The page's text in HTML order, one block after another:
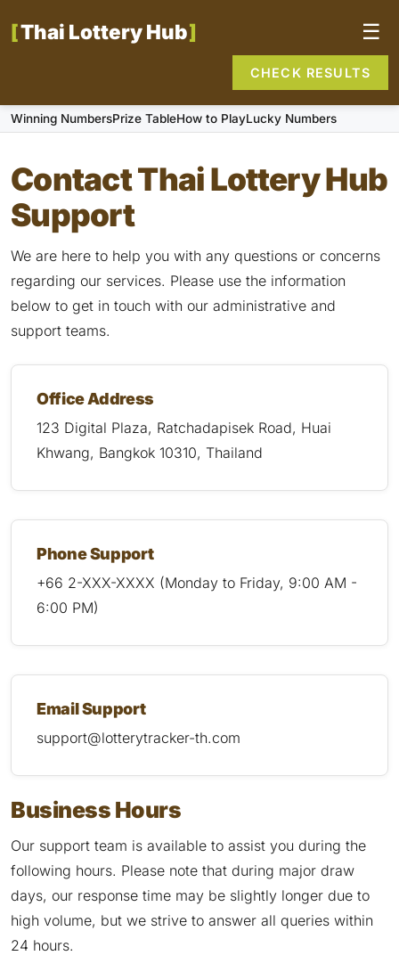
Thai Lottery Hub ☰
CHECK RESULTS
Winning NumbersPrize TableHow to PlayLucky Numbers
Contact Thai Lottery Hub
Support
We are here to help you with any questions or concerns
regarding our services. Please use the information
below to get in touch with our administrative and
support teams.
Office Address
123 Digital Plaza, Ratchadapisek Road, Huai
Khwang, Bangkok 10310, Thailand
Phone Support
+66 2-XXX-XXXX (Monday to Friday, 9:00 AM -
6:00 PM)
Email Support
support@lotterytracker-th.com
Business Hours
Our support team is available to assist you during the
following hours. Please note that during major draw
days, our response time may be slightly longer due to
high volume, but we strive to answer all queries within
24 hours.